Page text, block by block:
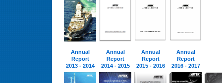
Annual
Report
2013 - 2014
Annual
Report
2014 - 2015
Annual
Report
2015 - 2016
Annual
Report
2016 - 2017